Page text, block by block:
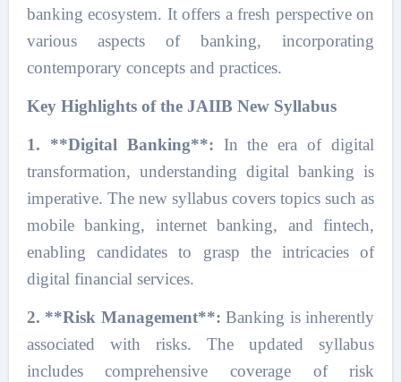
banking ecosystem. It offers a fresh perspective on
various aspects of banking, incorporating
contemporary concepts and practices.
Key Highlights of the JAIIB New Syllabus
1. **Digital Banking**: In the era of digital
transformation, understanding digital banking is
imperative. The new syllabus covers topics such as
mobile banking, internet banking, and fintech,
enabling candidates to grasp the intricacies of
digital financial services.
2. **Risk Management**: Banking is inherently
associated with risks. The updated syllabus
includes comprehensive coverage of risk